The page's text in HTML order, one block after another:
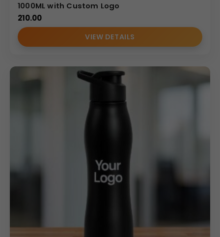
1000ML with Custom Logo
210.00
VIEW DETAILS